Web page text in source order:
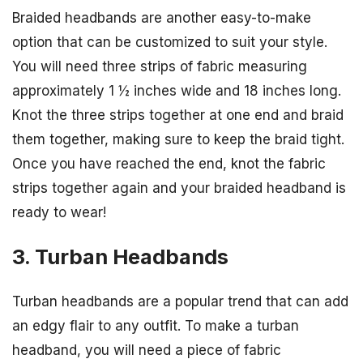
Braided headbands are another easy-to-make
option that can be customized to suit your style.
You will need three strips of fabric measuring
approximately 1 ½ inches wide and 18 inches long.
Knot the three strips together at one end and braid
them together, making sure to keep the braid tight.
Once you have reached the end, knot the fabric
strips together again and your braided headband is
ready to wear!
3. Turban Headbands
Turban headbands are a popular trend that can add
an edgy flair to any outfit. To make a turban
headband, you will need a piece of fabric